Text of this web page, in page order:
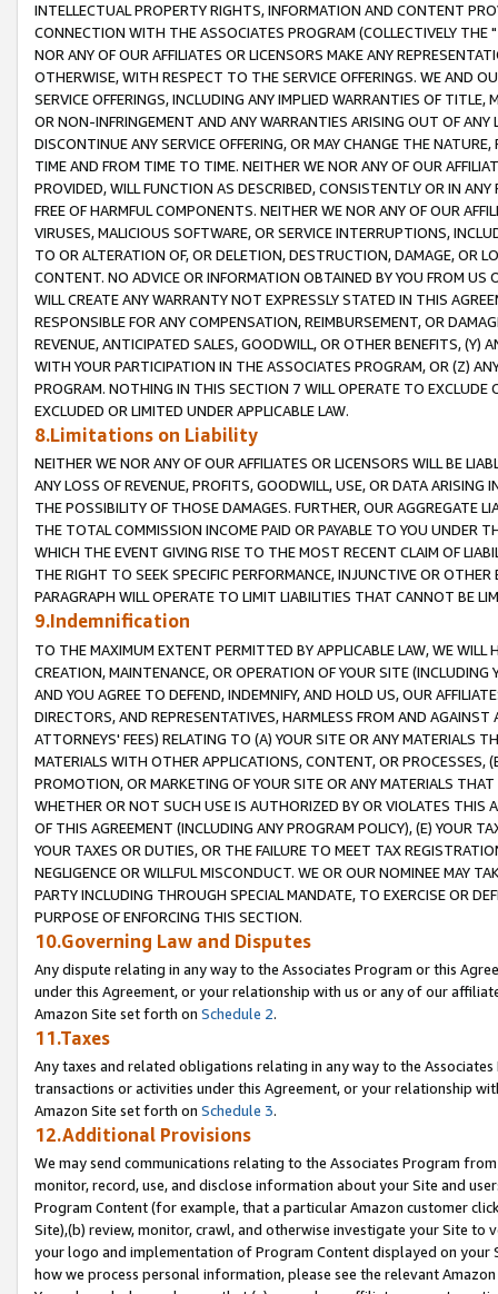
INTELLECTUAL PROPERTY RIGHTS, INFORMATION AND CONTENT
CONNECTION WITH THE ASSOCIATES PROGRAM (COLLECTIVELY THE "
NOR ANY OF OUR AFFILIATES OR LICENSORS MAKE ANY
OTHERWISE, WITH RESPECT TO THE SERVICE OFFERINGS. WE AND
SERVICE OFFERINGS, INCLUDING ANY IMPLIED WARRANTIES OF
OR NON-INFRINGEMENT AND ANY WARRANTIES ARISING OUT OF ANY
DISCONTINUE ANY SERVICE OFFERING, OR MAY CHANGE THE
TIME AND FROM TIME TO TIME. NEITHER WE NOR ANY OF OUR
PROVIDED, WILL FUNCTION AS DESCRIBED, CONSISTENTLY OR IN
FREE OF HARMFUL COMPONENTS. NEITHER WE NOR ANY OF OUR
VIRUSES, MALICIOUS SOFTWARE, OR SERVICE INTERRUPTIONS,
TO OR ALTERATION OF, OR DELETION, DESTRUCTION, DAMAGE, OR
CONTENT. NO ADVICE OR INFORMATION OBTAINED BY YOU FROM
WILL CREATE ANY WARRANTY NOT EXPRESSLY STATED IN THIS
RESPONSIBLE FOR ANY COMPENSATION, REIMBURSEMENT, OR
REVENUE, ANTICIPATED SALES, GOODWILL, OR OTHER BENEFITS,
WITH YOUR PARTICIPATION IN THE ASSOCIATES PROGRAM, OR (Z)
PROGRAM. NOTHING IN THIS SECTION 7 WILL OPERATE TO
EXCLUDED OR LIMITED UNDER APPLICABLE LAW.
8.Limitations on Liability
NEITHER WE NOR ANY OF OUR AFFILIATES OR LICENSORS WILL BE
ANY LOSS OF REVENUE, PROFITS, GOODWILL, USE, OR DATA ARISING
THE POSSIBILITY OF THOSE DAMAGES. FURTHER, OUR AGGREGATE
THE TOTAL COMMISSION INCOME PAID OR PAYABLE TO YOU UNDER
WHICH THE EVENT GIVING RISE TO THE MOST RECENT CLAIM OF
THE RIGHT TO SEEK SPECIFIC PERFORMANCE, INJUNCTIVE OR
PARAGRAPH WILL OPERATE TO LIMIT LIABILITIES THAT CANNOT BE
9.Indemnification
TO THE MAXIMUM EXTENT PERMITTED BY APPLICABLE LAW, WE WILL
CREATION, MAINTENANCE, OR OPERATION OF YOUR SITE (INCLUDING
AND YOU AGREE TO DEFEND, INDEMNIFY, AND HOLD US, OUR
DIRECTORS, AND REPRESENTATIVES, HARMLESS FROM AND
ATTORNEYS' FEES) RELATING TO (A) YOUR SITE OR ANY MATERIALS
MATERIALS WITH OTHER APPLICATIONS, CONTENT, OR PROCESSES,
PROMOTION, OR MARKETING OF YOUR SITE OR ANY MATERIALS
WHETHER OR NOT SUCH USE IS AUTHORIZED BY OR VIOLATES THIS
OF THIS AGREEMENT (INCLUDING ANY PROGRAM POLICY), (E) YOUR
YOUR TAXES OR DUTIES, OR THE FAILURE TO MEET TAX
NEGLIGENCE OR WILLFUL MISCONDUCT. WE OR OUR NOMINEE MAY
PARTY INCLUDING THROUGH SPECIAL MANDATE, TO EXERCISE OR
PURPOSE OF ENFORCING THIS SECTION.
10.Governing Law and Disputes
Any dispute relating in any way to the Associates Program or this
under this Agreement, or your relationship with us or any of our
Amazon Site set forth on Schedule 2.
11.Taxes
Any taxes and related obligations relating in any way to the
transactions or activities under this Agreement, or your relationship
Amazon Site set forth on Schedule 3.
12.Additional Provisions
We may send communications relating to the Associates Program
monitor, record, use, and disclose information about your Site and
Program Content (for example, that a particular Amazon customer
Site),(b) review, monitor, crawl, and otherwise investigate your Site
your logo and implementation of Program Content displayed on
how we process personal information, please see the relevant